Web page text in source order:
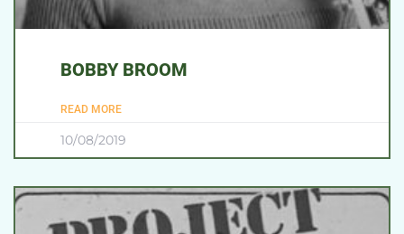
BOBBY BROOM
READ MORE
10/08/2019